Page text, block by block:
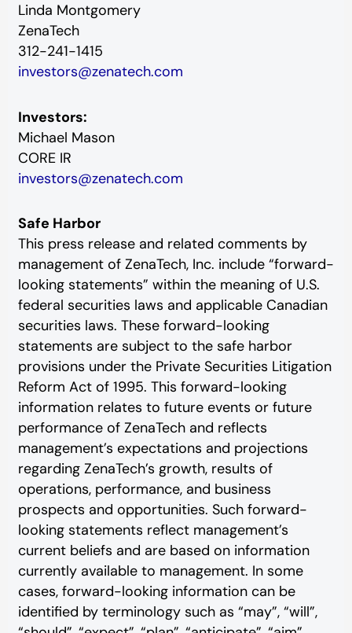
Linda Montgomery
ZenaTech
312-241-1415
investors@zenatech.com
Investors:
Michael Mason
CORE IR
investors@zenatech.com
Safe Harbor
This press release and related comments by
management of ZenaTech, Inc. include “forward-
looking statements” within the meaning of U.S.
federal securities laws and applicable Canadian
securities laws. These forward-looking
statements are subject to the safe harbor
provisions under the Private Securities Litigation
Reform Act of 1995. This forward-looking
information relates to future events or future
performance of ZenaTech and reflects
management’s expectations and projections
regarding ZenaTech’s growth, results of
operations, performance, and business
prospects and opportunities. Such forward-
looking statements reflect management’s
current beliefs and are based on information
currently available to management. In some
cases, forward-looking information can be
identified by terminology such as “may”, “will”,